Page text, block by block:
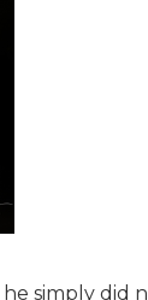
simply did